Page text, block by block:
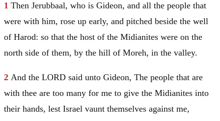
1 Then Jerubbaal, who is Gideon, and all the people that
were with him, rose up early, and pitched beside the well
of Harod: so that the host of the Midianites were on the
north side of them, by the hill of Moreh, in the valley.
2 And the LORD said unto Gideon, The people that are
with thee are too many for me to give the Midianites into
their hands, lest Israel vaunt themselves against me,